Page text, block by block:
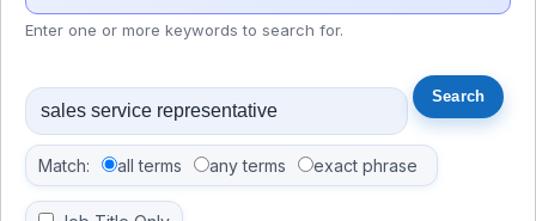
Enter one or more keywords to search for.
Match: all terms any terms exact phrase